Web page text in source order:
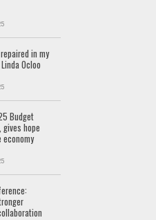
in my
Ocloo
Budget
hope